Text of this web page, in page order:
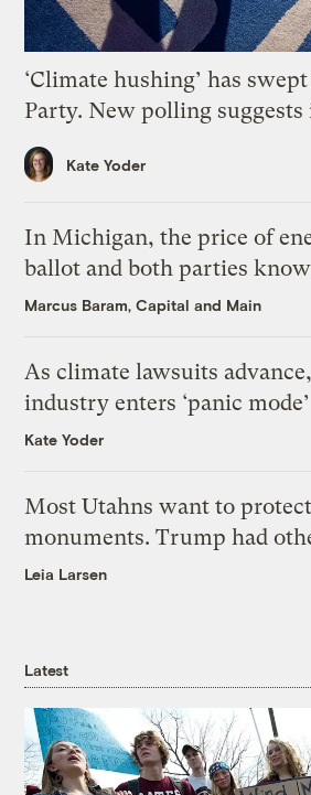
‘Climate hushing’ has
Party. New polling suggests
Kate Yoder
In Michigan, the price of
ballot and both parties
Marcus Baram, Capital and Main
As climate lawsuits
industry enters ‘panic mode’
Kate Yoder
Most Utahns want to
monuments. Trump had
Leia Larsen
Latest